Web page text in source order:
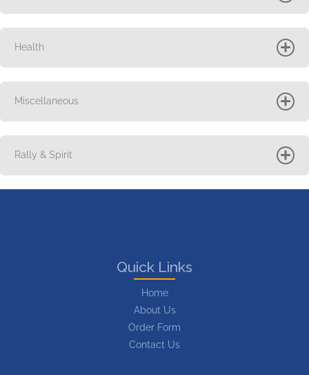
Health
Miscellaneous
Rally & Spirit
Quick Links
Home
About Us
Order Form
Contact Us